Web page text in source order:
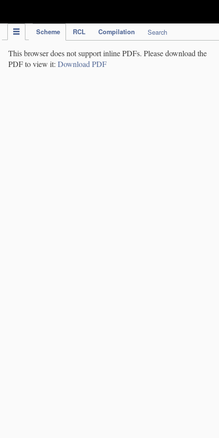
Scheme RCL Compilation Search
This browser does not support inline PDFs. Please download the
PDF to view it: Download PDF